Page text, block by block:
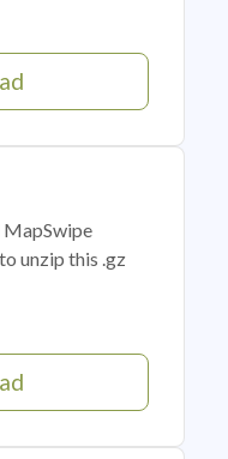
MapSwipe
unzip this .gz